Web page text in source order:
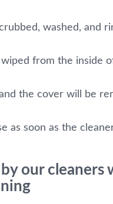
washed, and
from the inside
the cover will be
as soon as the
our cleaners